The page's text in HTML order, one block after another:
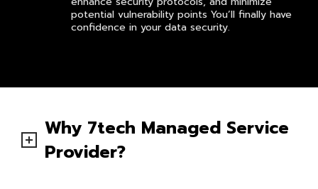
potential vulnerability points You’ll finally have
confidence in your data security.
Why 7tech Managed Service
Provider?